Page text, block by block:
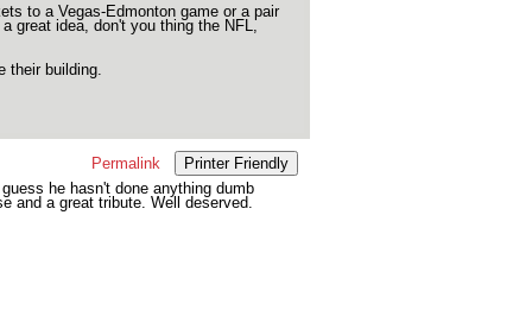
to a Vegas-Edmonton game or a pair
great idea, don't you thing the NFL,
their building.
Permalink
Printer Friendly
he hasn't done anything dumb
and a great tribute. Well deserved.